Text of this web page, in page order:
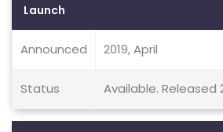
Launch
Announced 2019, April
Status Available. Released